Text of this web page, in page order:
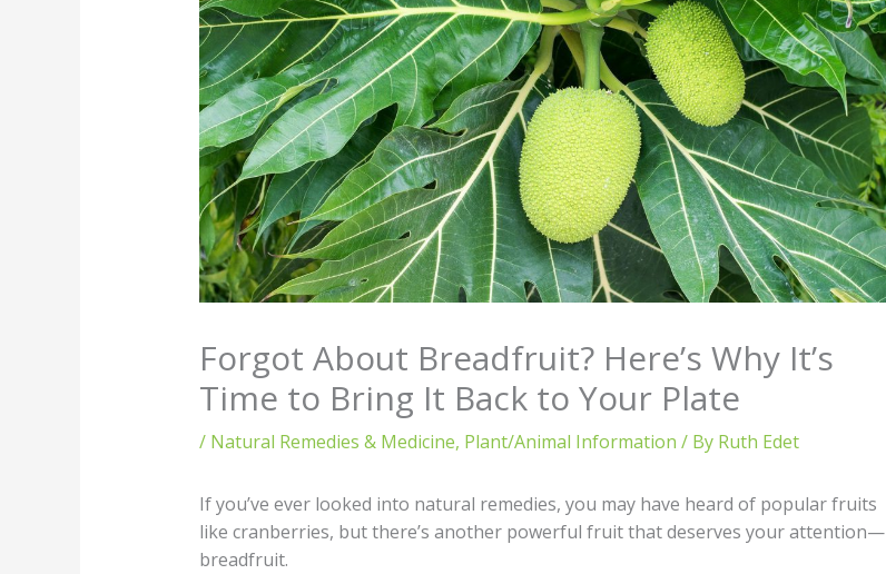
Forgot About Breadfruit? Here’s Why It’s
Time to Bring It Back to Your Plate
/ Natural Remedies & Medicine, Plant/Animal Information / By Ruth Edet
If you’ve ever looked into natural remedies, you may have heard of popular fruits
like cranberries, but there’s another powerful fruit that deserves your attention—
breadfruit.